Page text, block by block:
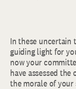
In these uncertain
guiding light for
now your
have assessed
the morale of